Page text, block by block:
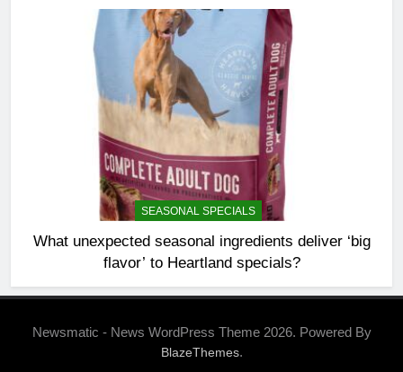
SEASONAL SPECIALS
What unexpected seasonal ingredients deliver ‘big
flavor’ to Heartland specials?
Newsmatic - News WordPress Theme 2026. Powered By
BlazeThemes.